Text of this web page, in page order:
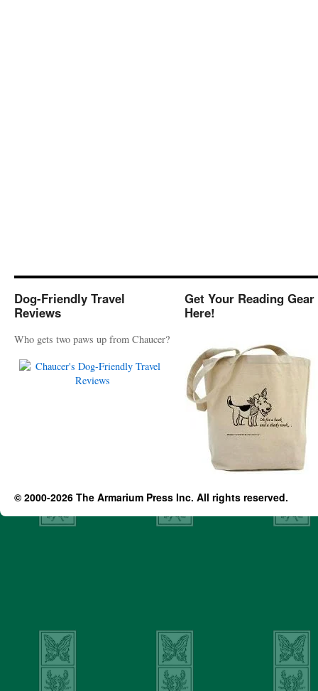
Dog-Friendly Travel
Reviews
Who gets two paws up from Chaucer?
Get Your Reading Gear
Here!
© 2000-2026 The Armarium Press Inc. All rights reserved.